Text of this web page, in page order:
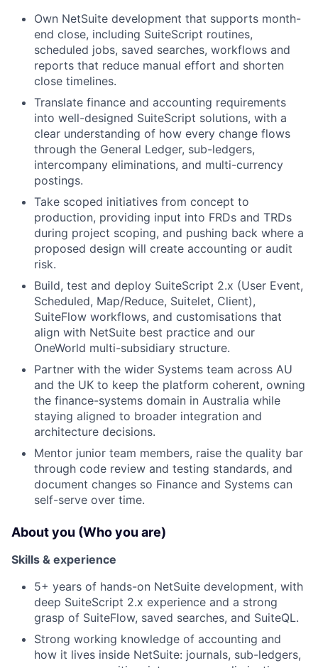
Own NetSuite development that supports month-
end close, including SuiteScript routines,
scheduled jobs, saved searches, workflows and
reports that reduce manual effort and shorten
close timelines.
Translate finance and accounting requirements
into well-designed SuiteScript solutions, with a
clear understanding of how every change flows
through the General Ledger, sub-ledgers,
intercompany eliminations, and multi-currency
postings.
Take scoped initiatives from concept to
production, providing input into FRDs and TRDs
during project scoping, and pushing back where a
proposed design will create accounting or audit
risk.
Build, test and deploy SuiteScript 2.x (User Event,
Scheduled, Map/Reduce, Suitelet, Client),
SuiteFlow workflows, and customisations that
align with NetSuite best practice and our
OneWorld multi-subsidiary structure.
Partner with the wider Systems team across AU
and the UK to keep the platform coherent, owning
the finance-systems domain in Australia while
staying aligned to broader integration and
architecture decisions.
Mentor junior team members, raise the quality bar
through code review and testing standards, and
document changes so Finance and Systems can
self-serve over time.
About you (Who you are)
Skills & experience
5+ years of hands-on NetSuite development, with
deep SuiteScript 2.x experience and a strong
grasp of SuiteFlow, saved searches, and SuiteQL.
Strong working knowledge of accounting and
how it lives inside NetSuite: journals, sub-ledgers,